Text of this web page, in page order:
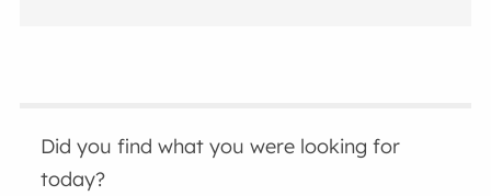
Did you find what you were looking for
today?